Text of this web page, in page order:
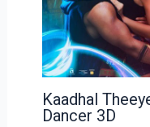
Kaadhal
Dancer 3D